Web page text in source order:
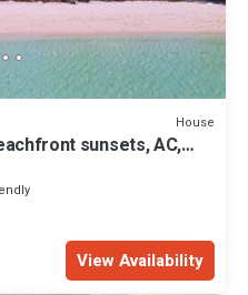
House
sunsets, AC,
View Availability